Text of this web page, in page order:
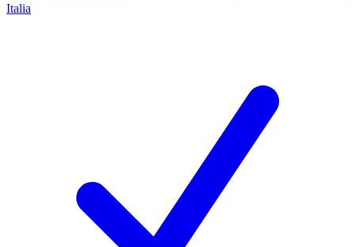
Italia